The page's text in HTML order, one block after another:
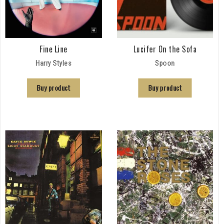
Fine Line
Harry Styles
Buy product
Lucifer On the Sofa
Spoon
Buy product